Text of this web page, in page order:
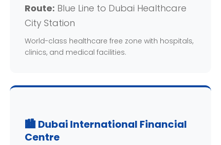
Route: Blue Line to Dubai Healthcare
City Station
World-class healthcare free zone with hospitals,
clinics, and medical facilities.
🏙️ Dubai International Financial
Centre